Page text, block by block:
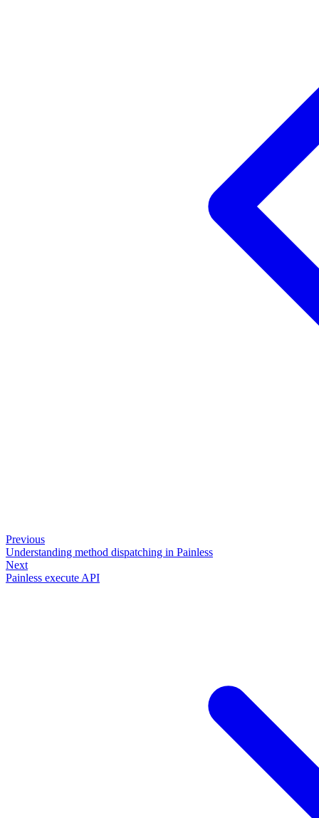
Previous
Understanding method dispatching in Painless
Next
Painless execute API